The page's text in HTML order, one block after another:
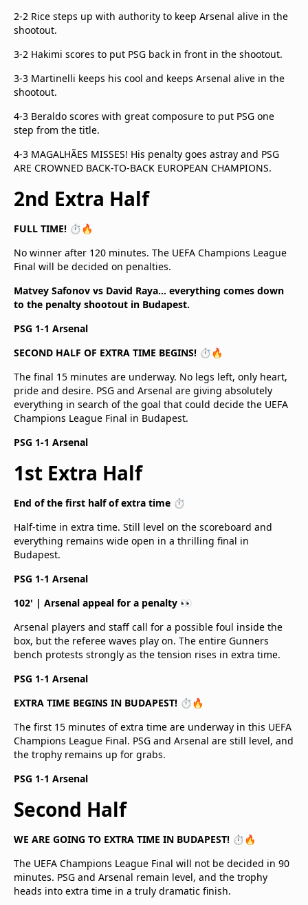
2-2 Rice steps up with authority to keep Arsenal alive in the
shootout.
3-2 Hakimi scores to put PSG back in front in the shootout.
3-3 Martinelli keeps his cool and keeps Arsenal alive in the
shootout.
4-3 Beraldo scores with great composure to put PSG one
step from the title.
4-3 MAGALHÃES MISSES! His penalty goes astray and PSG
ARE CROWNED BACK-TO-BACK EUROPEAN CHAMPIONS.
2nd Extra Half
FULL TIME! ⏱️🔥
No winner after 120 minutes. The UEFA Champions League
Final will be decided on penalties.
Matvey Safonov vs David Raya… everything comes down
to the penalty shootout in Budapest.
PSG 1-1 Arsenal
SECOND HALF OF EXTRA TIME BEGINS! ⏱️🔥
The final 15 minutes are underway. No legs left, only heart,
pride and desire. PSG and Arsenal are giving absolutely
everything in search of the goal that could decide the UEFA
Champions League Final in Budapest.
PSG 1-1 Arsenal
1st Extra Half
End of the first half of extra time ⏱️
Half-time in extra time. Still level on the scoreboard and
everything remains wide open in a thrilling final in
Budapest.
PSG 1-1 Arsenal
102' | Arsenal appeal for a penalty 👀
Arsenal players and staff call for a possible foul inside the
box, but the referee waves play on. The entire Gunners
bench protests strongly as the tension rises in extra time.
PSG 1-1 Arsenal
EXTRA TIME BEGINS IN BUDAPEST! ⏱️🔥
The first 15 minutes of extra time are underway in this UEFA
Champions League Final. PSG and Arsenal are still level, and
the trophy remains up for grabs.
PSG 1-1 Arsenal
Second Half
WE ARE GOING TO EXTRA TIME IN BUDAPEST! ⏱️🔥
The UEFA Champions League Final will not be decided in 90
minutes. PSG and Arsenal remain level, and the trophy
heads into extra time in a truly dramatic finish.